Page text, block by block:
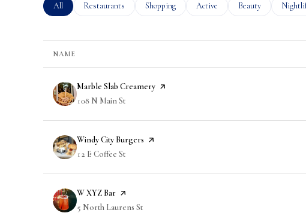
Search businesses related to
All Search businesses related to
Restaurants Search businesses related to
Shopping Search businesses related to
Active Search businesses
Beauty Search
NAME
Visit the
Marble Slab Creamery page on Yelp
Search
108 N Main St
Visit the
Windy City Burgers page on Yelp
Search
12 E Coffee St
Visit the
W XYZ Bar page on Yelp
Search
5 North Laurens St